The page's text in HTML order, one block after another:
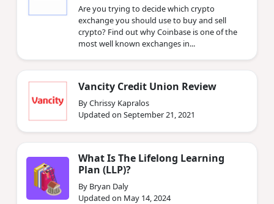
Are you trying to decide which crypto
exchange you should use to buy and sell
crypto? Find out why Coinbase is one of the
most well known exchanges in...
Vancity Credit Union Review
By Chrissy Kapralos
Updated on September 21, 2021
What Is The Lifelong Learning
Plan (LLP)?
By Bryan Daly
Updated on May 14, 2024